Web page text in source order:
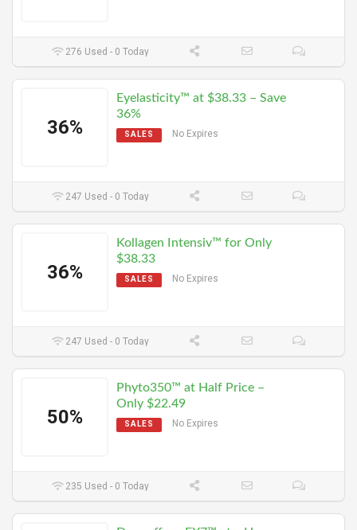
276 Used - 0 Today
36%
Eyelasticity™ at $38.33 – Save
36%
SALES No Expires
247 Used - 0 Today
36%
Kollagen Intensiv™ for Only
$38.33
SALES No Expires
247 Used - 0 Today
50%
Phyto350™ at Half Price –
Only $22.49
SALES No Expires
235 Used - 0 Today